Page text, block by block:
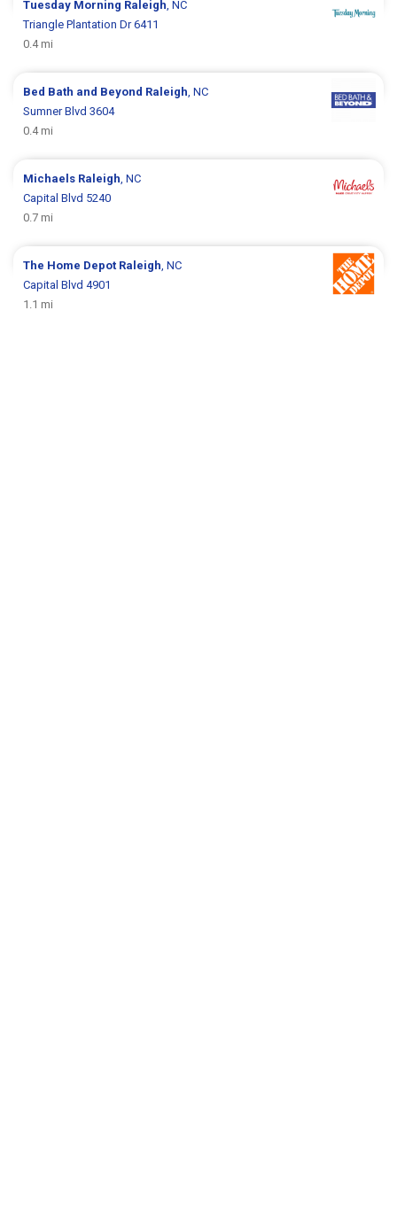
Tuesday Morning Raleigh , NC
Triangle Plantation Dr 6411
0.4 mi
Bed Bath and Beyond Raleigh , NC
Sumner Blvd 3604
0.4 mi
Michaels Raleigh , NC
Capital Blvd 5240
0.7 mi
The Home Depot Raleigh , NC
Capital Blvd 4901
1.1 mi